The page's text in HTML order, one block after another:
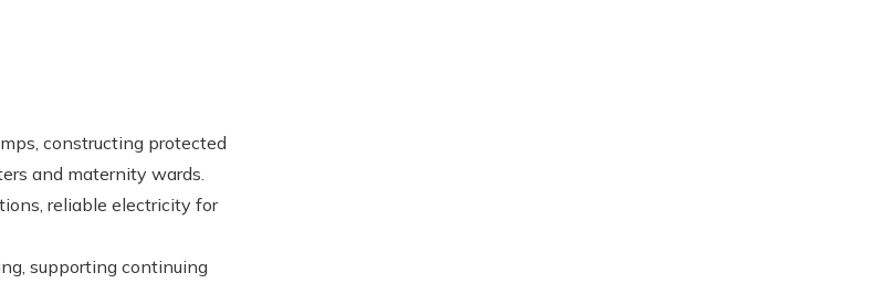
constructing protected
and maternity wards.
reliable electricity for
supporting continuing